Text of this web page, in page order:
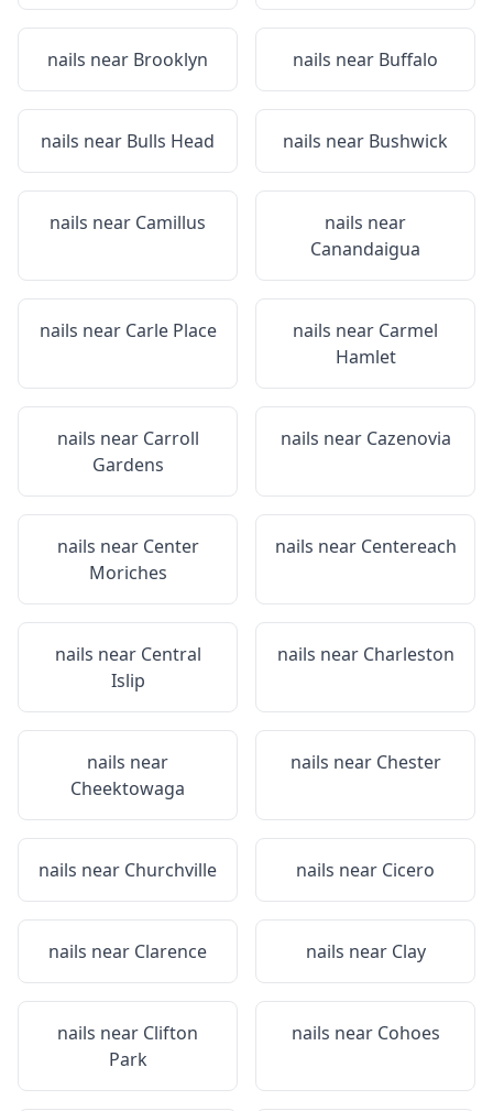
nails near Brooklyn nails near Buffalo
nails near Bulls Head nails near Bushwick
nails near Camillus
nails near
Canandaigua
nails near Carle Place nails near Carmel
Hamlet
nails near Carroll
Gardens
nails near Cazenovia
nails near Center
Moriches
nails near Centereach
nails near Central
Islip
nails near Charleston
nails near
Cheektowaga
nails near Chester
nails near Churchville nails near Cicero
nails near Clarence nails near Clay
nails near Clifton
Park
nails near Cohoes